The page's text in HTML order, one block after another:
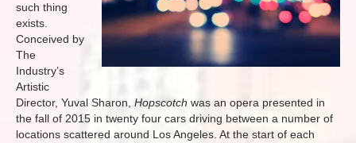
such thing
exists.
Conceived by
The
Industry’s
Artistic
Director, Yuval Sharon, Hopscotch was an opera presented in
the fall of 2015 in twenty four cars driving between a number of
locations scattered around Los Angeles. At the start of each